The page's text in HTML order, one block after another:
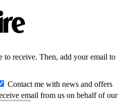
to receive. Then, add your email to
Contact me with news and offers
email from us on behalf of our